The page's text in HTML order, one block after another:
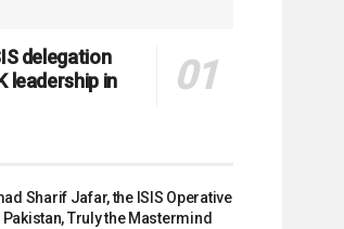
delegation
leadership in
Sharif Jafar, the ISIS Operative
Truly the Mastermind